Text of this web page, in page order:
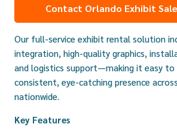
Contact Orlando Exhibit
Our full-service exhibit rental solution
integration, high-quality graphics,
and logistics support—making it easy to
consistent, eye-catching presence
nationwide.
Key Features